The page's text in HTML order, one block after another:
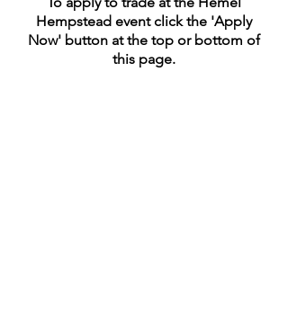
Hempstead event click the 'Apply
Now' button at the top or bottom of
this page.